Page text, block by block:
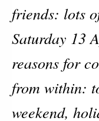
friends: lots
Saturday 13
reasons for
from within:
weekend,